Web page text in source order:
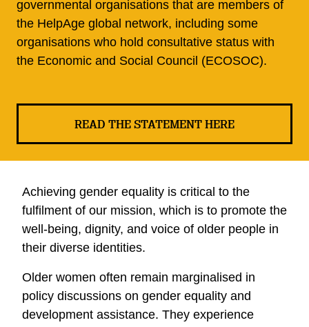
governmental organisations that are members of
the HelpAge global network, including some
organisations who hold consultative status with
the Economic and Social Council (ECOSOC).
READ THE STATEMENT HERE
Achieving gender equality is critical to the
fulfilment of our mission, which is to promote the
well-being, dignity, and voice of older people in
their diverse identities.
Older women often remain marginalised in
policy discussions on gender equality and
development assistance. They experience